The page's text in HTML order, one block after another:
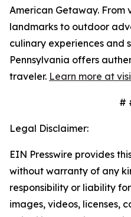
American Getaway. From
landmarks to outdoor
culinary experiences and
Pennsylvania offers
traveler. Learn more at
#
Legal Disclaimer:
EIN Presswire provides
without warranty of any
responsibility or liability
images, videos, licenses,